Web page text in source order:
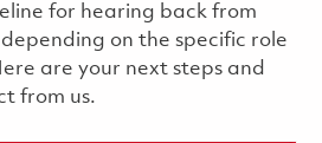
for hearing back from
on the specific role
are your next steps and
from us.